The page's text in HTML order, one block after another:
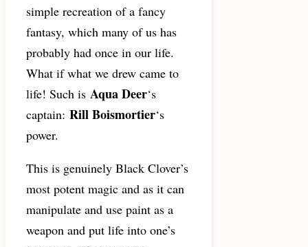
simple recreation of a fancy
fantasy, which many of us has
probably had once in our life.
What if what we drew came to
life! Such is Aqua Deer‘s
captain: Rill Boismortier‘s
power.
This is genuinely Black Clover’s
most potent magic and as it can
manipulate and use paint as a
weapon and put life into one’s